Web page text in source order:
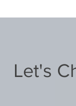
Let's